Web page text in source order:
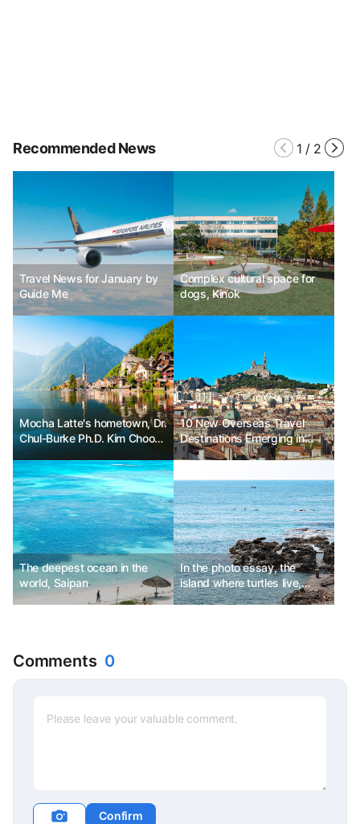
Recommended News 1 / 2
Travel News for January by
Guide Me
Complex cultural space for
dogs, Kinok
Mocha Latte's hometown, Dr.
Chul-Burke Ph.D. Kim Choon-
sik
10 New Overseas Travel
Destinations Emerging in
2025
The deepest ocean in the
world, Saipan
In the photo essay, the
island where turtles live,
Daeman Island 소류구
Comments 0
Confirm